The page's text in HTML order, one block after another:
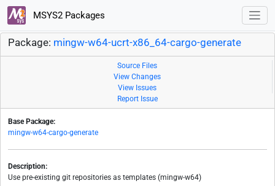
MSYS2 Packages
Package: mingw-w64-ucrt-x86_64-cargo-generate
Source Files
View Changes
View Issues
Report Issue
Base Package:
mingw-w64-cargo-generate
Description:
Use pre-existing git repositories as templates (mingw-w64)